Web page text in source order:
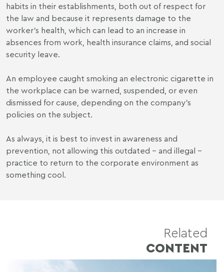
habits in their establishments, both out of respect for
the law and because it represents damage to the
worker's health, which can lead to an increase in
absences from work, health insurance claims, and social
security leave.
An employee caught smoking an electronic cigarette in
the workplace can be warned, suspended, or even
dismissed for cause, depending on the company's
policies on the subject.
As always, it is best to invest in awareness and
prevention, not allowing this outdated - and illegal -
practice to return to the corporate environment as
something cool.
Related
CONTENT